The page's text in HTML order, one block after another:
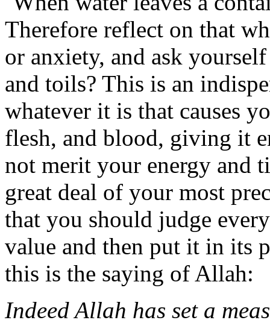
Therefore reflect on that
or anxiety, and ask
and toils? This is an
whatever it is that causes
flesh, and blood, giving it
not merit your energy and
great deal of your most
that you should judge
value and then put it in its
this is the saying of Allah:
Indeed Allah has set a